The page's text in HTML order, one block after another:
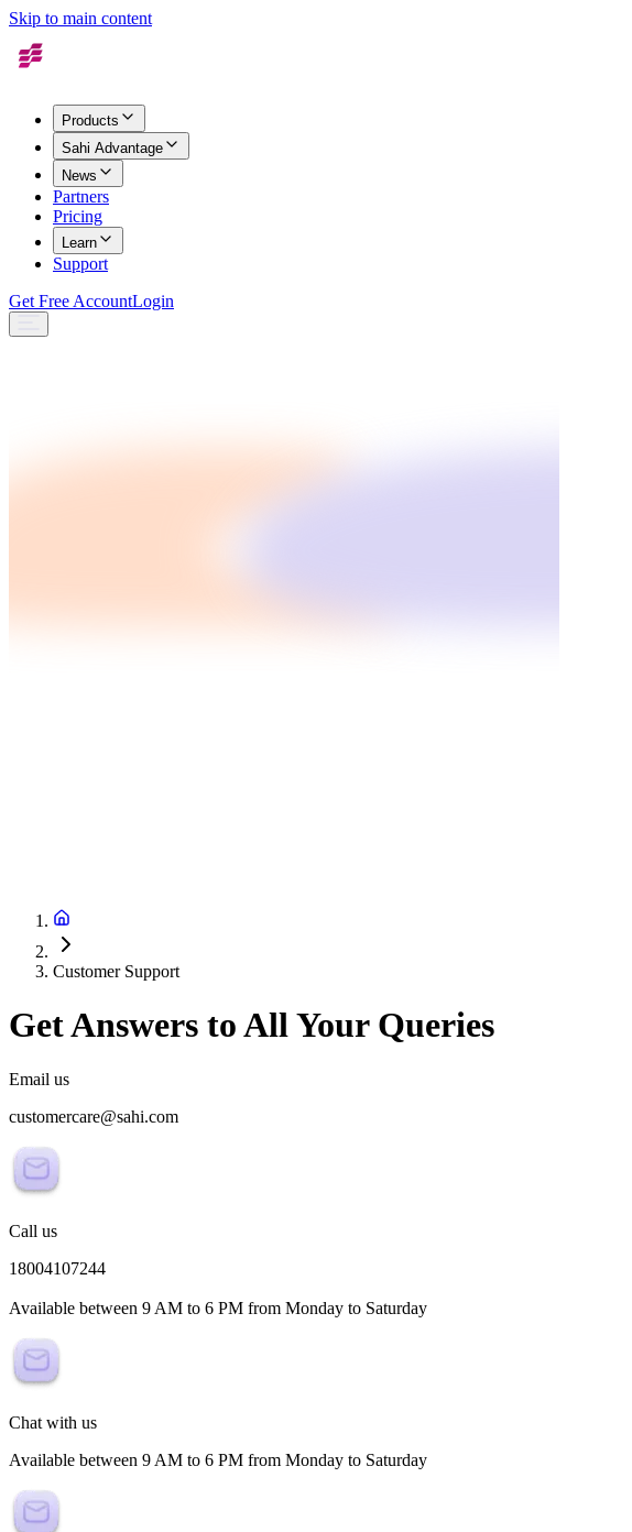
Skip to main content
Products
Sahi Advantage
News
Partners
Pricing
Learn
Support
Get Free AccountLogin
Customer Support
Get Answers to All Your Queries
Email us
customercare@sahi.com
Call us
18004107244
Available between 9 AM to 6 PM from Monday to Saturday
Chat with us
Available between 9 AM to 6 PM from Monday to Saturday